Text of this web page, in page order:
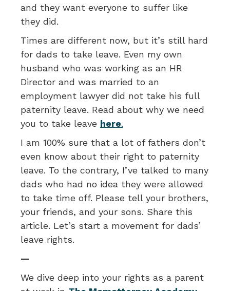
and they want everyone to suffer like
they did.
Times are different now, but it’s still hard
for dads to take leave. Even my own
husband who was working as an HR
Director and was married to an
employment lawyer did not take his full
paternity leave. Read about why we need
you to take leave here.
I am 100% sure that a lot of fathers don’t
even know about their right to paternity
leave. To the contrary, I’ve talked to many
dads who had no idea they were allowed
to take time off. Please tell your brothers,
your friends, and your sons. Share this
article. Let’s start a movement for dads’
leave rights.
—
We dive deep into your rights as a parent